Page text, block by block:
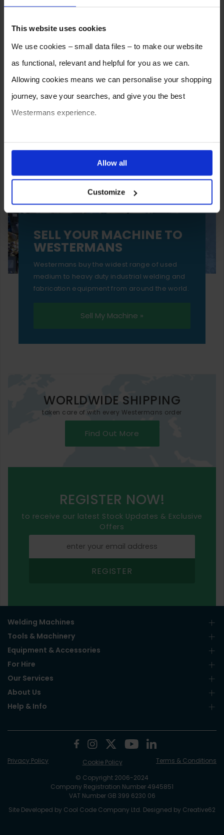
This website uses cookies
We use cookies – small data files – to make our website
as functional, relevant and helpful for you as we can.
Allowing cookies means we can personalise your shopping
journey, save your searches, and give you the best
Westermans experience.
ones are used while you browse. Disabling cookies means
your experience of using our website will be limited to
essential functionality only.
Allow all
Customize
SELL YOUR MACHINE TO
WESTERMANS
Westermans buy the widest range of used
medium to heavy duty industrial welding and
fabrication equipment from around the world.
Sell My Machine »
WORLDWIDE SHIPPING
taken care of with every Westermans order
Find Out More
REGISTER NOW!
to receive our latest Stock Updates & Exclusive
Offers
REGISTER
Welding Machines
Tools & Machinery
Equipment & Accessories
For Hire
Our Services
About Us
Help & Info
© Copyright 2006-2024
Company Registration Number 4945851
VAT Number GB 399 6230 06
Site Developed by Cool Code Company Ltd. Designed by Creative62
Privacy Policy Cookie Policy Terms & Conditions